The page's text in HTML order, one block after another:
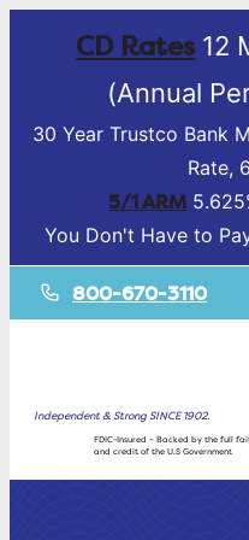
CD Rates12
(Annual
30 Year Trustco Bank
Rate,
5/1 ARM
You Don't Have to
800-670-3110
Independent & Strong SINCE 1902.
FDIC-Insured – Backed by the full
and credit of the U.S Government